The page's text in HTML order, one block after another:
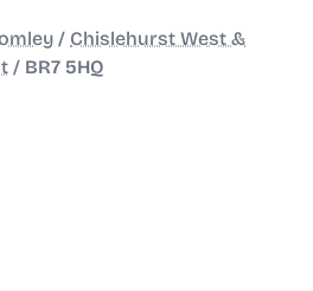
/ Chislehurst West &
/ BR7 5HQ